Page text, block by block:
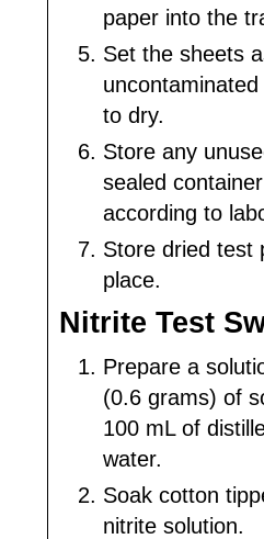
paper into the
Set the sheets
to dry.
Store any
sealed
according to
Store dried test
place.
Nitrite Test
Prepare a
(0.6 grams) of
100 mL of
water.
Soak cotton
nitrite solution.